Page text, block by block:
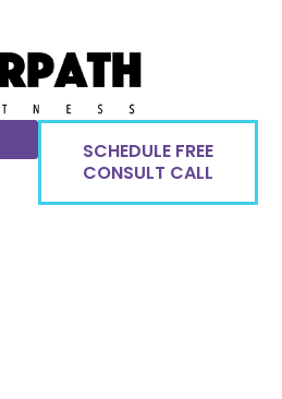
SCHEDULE FREE
CONSULT CALL